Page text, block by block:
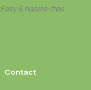
Easy & hassle-free
Contact